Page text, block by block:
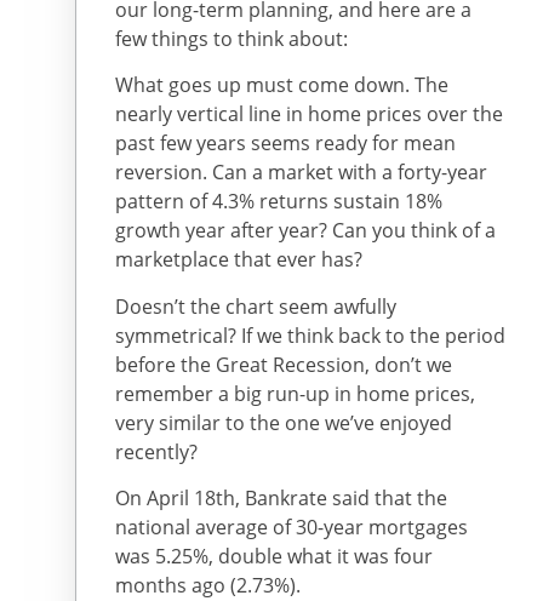
our long-term planning, and here are a
few things to think about:
What goes up must come down. The
nearly vertical line in home prices over the
past few years seems ready for mean
reversion. Can a market with a forty-year
pattern of 4.3% returns sustain 18%
growth year after year? Can you think of a
marketplace that ever has?
Doesn’t the chart seem awfully
symmetrical? If we think back to the period
before the Great Recession, don’t we
remember a big run-up in home prices,
very similar to the one we’ve enjoyed
recently?
On April 18th, Bankrate said that the
national average of 30-year mortgages
was 5.25%, double what it was four
months ago (2.73%).